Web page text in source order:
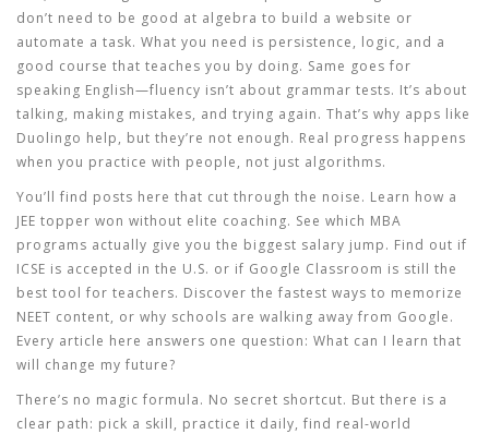
don’t need to be good at algebra to build a website or
automate a task. What you need is persistence, logic, and a
good course that teaches you by doing. Same goes for
speaking English—fluency isn’t about grammar tests. It’s about
talking, making mistakes, and trying again. That’s why apps like
Duolingo help, but they’re not enough. Real progress happens
when you practice with people, not just algorithms.
You’ll find posts here that cut through the noise. Learn how a
JEE topper won without elite coaching. See which MBA
programs actually give you the biggest salary jump. Find out if
ICSE is accepted in the U.S. or if Google Classroom is still the
best tool for teachers. Discover the fastest ways to memorize
NEET content, or why schools are walking away from Google.
Every article here answers one question: What can I learn that
will change my future?
There’s no magic formula. No secret shortcut. But there is a
clear path: pick a skill, practice it daily, find real-world